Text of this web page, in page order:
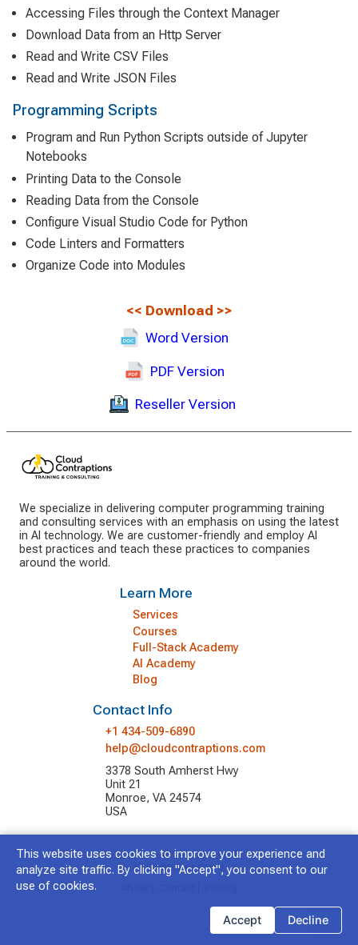
Accessing Files through the Context Manager
Download Data from an Http Server
Read and Write CSV Files
Read and Write JSON Files
Programming Scripts
Program and Run Python Scripts outside of Jupyter
Notebooks
Printing Data to the Console
Reading Data from the Console
Configure Visual Studio Code for Python
Code Linters and Formatters
Organize Code into Modules
<< Download >>
Word Version
PDF Version
Reseller Version
We specialize in delivering computer programming training
and consulting services with an emphasis on using the latest
in AI technology. We are customer-friendly and employ AI
best practices and teach these practices to companies
around the world.
Learn More
Services
Courses
Full-Stack Academy
AI Academy
Blog
Contact Info
+1 434-509-6890
help@cloudcontraptions.com
3378 South Amherst Hwy
Unit 21
Monroe, VA 24574
USA
© 2026 Cloud Contraptions LLC.
All Rights Reserved.
This website uses cookies to improve your experience and
analyze site traffic. By clicking "Accept", you consent to our
use of cookies.
Accept Decline